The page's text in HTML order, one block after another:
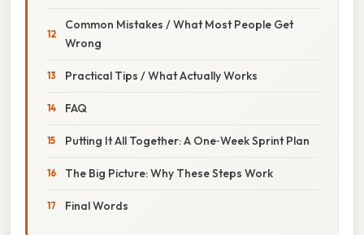
Common Mistakes / What Most People Get
Wrong
Practical Tips / What Actually Works
FAQ
Putting It All Together: A One‑Week Sprint Plan
The Big Picture: Why These Steps Work
Final Words